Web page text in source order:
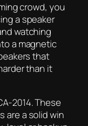
crowd, you
a speaker
watching
a magnetic
that
than it
2014. These
are a solid win